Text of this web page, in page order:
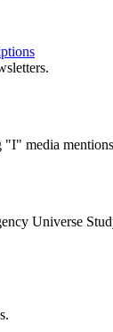
media
Universe